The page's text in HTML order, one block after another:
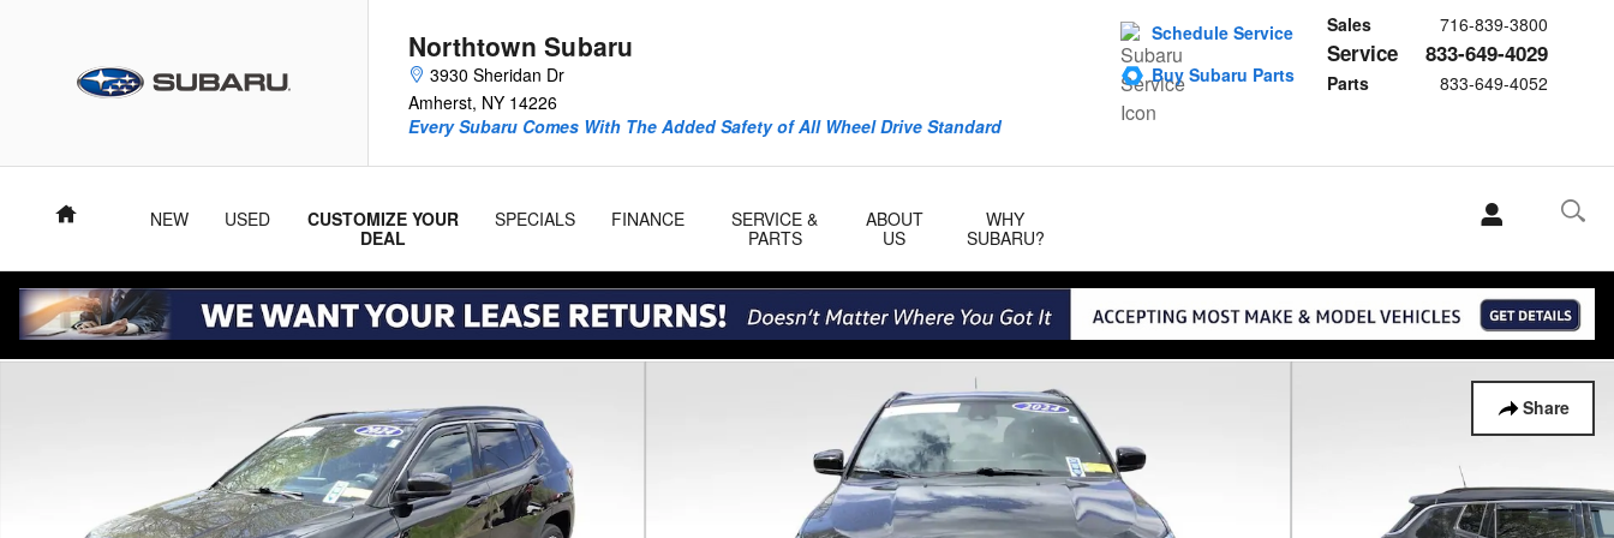
Northtown Subaru
3930 Sheridan Dr
Amherst, NY 14226
Sales 716-839-3800
Service 833-649-4029
Parts
833-649-4052
Every Subaru Comes With The Added Safety of All Wheel Drive Standard
Schedule Service
Buy Subaru Parts
Home NEW USED
CUSTOMIZE YOUR
DEAL
SPECIALS FINANCE
SERVICE &
PARTS
ABOUT
US
WHY
SUBARU?
Share